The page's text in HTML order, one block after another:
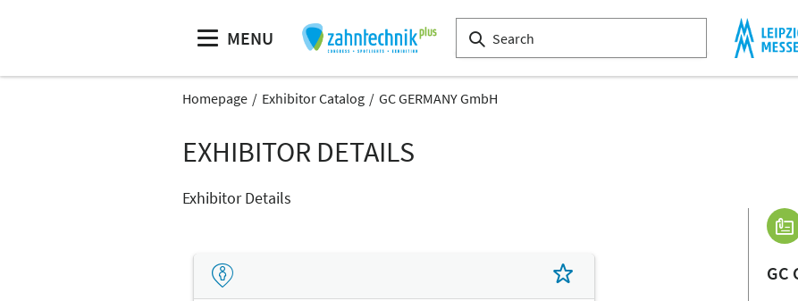
MENU
Homepage Exhibitor Catalog GC GERMANY GmbH
EXHIBITOR DETAILS
Exhibitor Details
GC